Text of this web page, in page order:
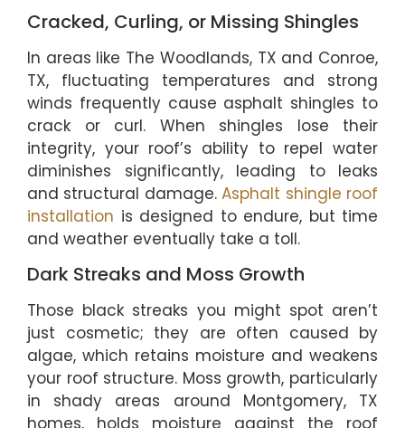
Cracked, Curling, or Missing Shingles
In areas like The Woodlands, TX and Conroe,
TX, fluctuating temperatures and strong
winds frequently cause asphalt shingles to
crack or curl. When shingles lose their
integrity, your roof’s ability to repel water
diminishes significantly, leading to leaks
and structural damage.Asphalt shingle roof
installation is designed to endure, but time
and weather eventually take a toll.
Dark Streaks and Moss Growth
Those black streaks you might spot aren’t
just cosmetic; they are often caused by
algae, which retains moisture and weakens
your roof structure. Moss growth, particularly
in shady areas around Montgomery, TX
homes, holds moisture against the roof